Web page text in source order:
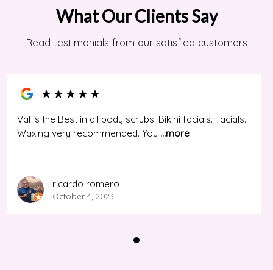
What Our Clients Say
Read testimonials from our satisfied customers
★★★★★
Val is the Best in all body scrubs. Bikini facials. Facials.
Waxing very recommended. You ...more
ricardo romero
October 4, 2023